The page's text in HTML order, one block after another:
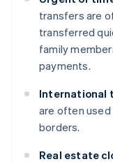
transfers are
transferred
family
payments.
International
are often
borders.
Real estate